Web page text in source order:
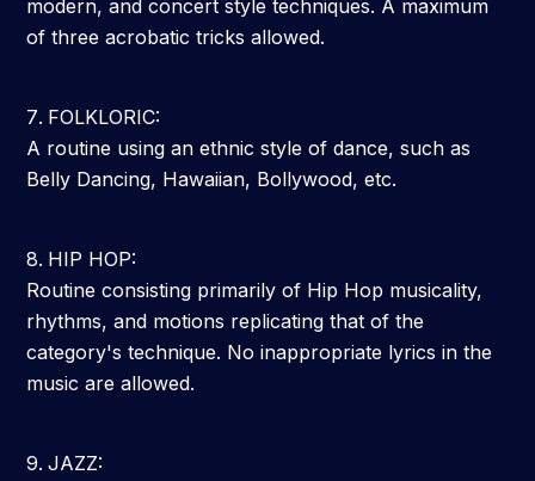
modern, and concert style techniques. A maximum
of three acrobatic tricks allowed.
FOLKLORIC:
A routine using an ethnic style of dance, such as
Belly Dancing, Hawaiian, Bollywood, etc.
HIP HOP:
Routine consisting primarily of Hip Hop musicality,
rhythms, and motions replicating that of the
category's technique. No inappropriate lyrics in the
music are allowed.
JAZZ: